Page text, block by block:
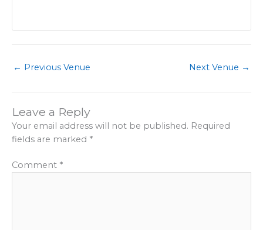
← Previous Venue Next Venue →
Leave a Reply
Your email address will not be published. Required
fields are marked *
Comment *